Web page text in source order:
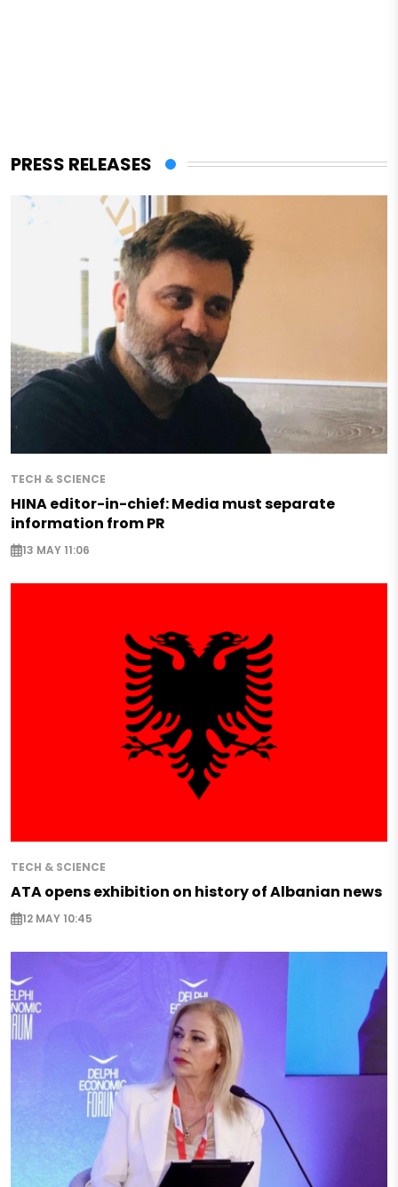
PRESS RELEASES
TECH & SCIENCE
HINA editor-in-chief: Media must separate
information from PR
13 MAY 11:06
TECH & SCIENCE
ATA opens exhibition on history of Albanian news
12 MAY 10:45